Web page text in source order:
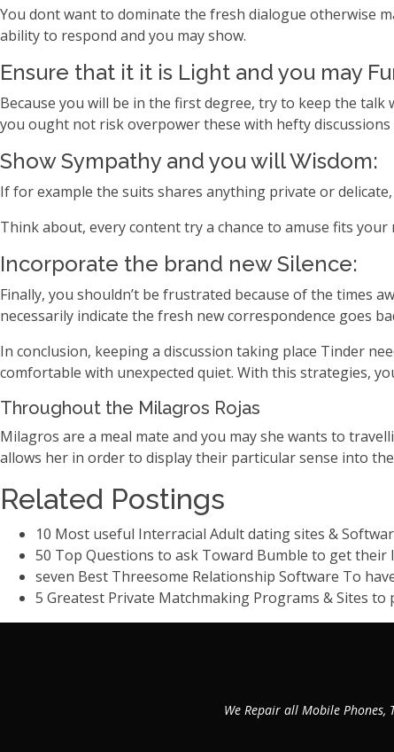
You dont want to dominate the fresh dialogue otherwise
ability to respond and you may show.
Ensure that it it is Light and you may
Because you will be in the first degree, try to keep the
you ought not risk overpower these with hefty
Show Sympathy and you will Wisdom:
If for example the suits shares anything private or
Think about, every content try a chance to amuse fits
Incorporate the brand new Silence:
Finally, you shouldn’t be frustrated because of the times
necessarily indicate the fresh new correspondence goes
In conclusion, keeping a discussion taking place Tinder
comfortable with unexpected quiet. With this strategies,
Throughout the Milagros Rojas
Milagros are a meal mate and you may she wants to
allows her in order to display their particular sense into the
Related Postings
10 Most useful Interracial Adult dating sites &
50 Top Questions to ask Toward Bumble to get their
seven Best Threesome Relationship Software To
5 Greatest Private Matchmaking Programs & Sites to
We Repair all Mobile